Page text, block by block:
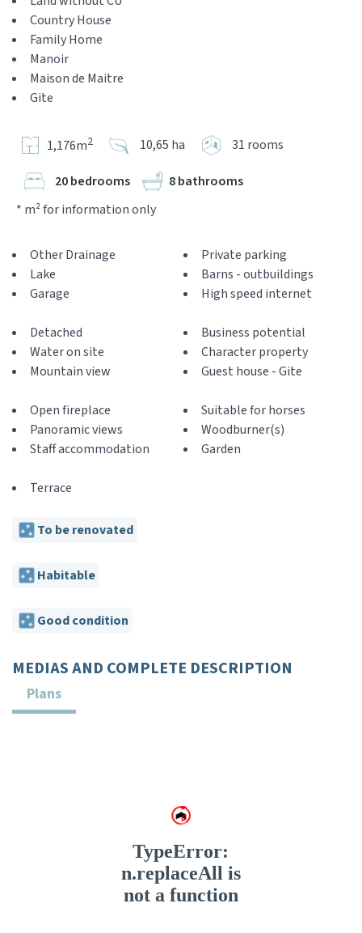
Country House
Family Home
Manoir
Maison de Maitre
Gite
1,176m2 10,65 ha 31 rooms
20 bedrooms
8 bathrooms
* m² for information only
Other Drainage
Lake
Garage
Private parking
Barns - outbuildings
High speed internet
Detached
Water on site
Mountain view
Business potential
Character property
Guest house - Gite
Open fireplace
Panoramic views
Staff accommodation
Suitable for horses
Woodburner(s)
Garden
Terrace
To be renovated
Habitable
Good condition
MEDIAS AND COMPLETE DESCRIPTION
Plans